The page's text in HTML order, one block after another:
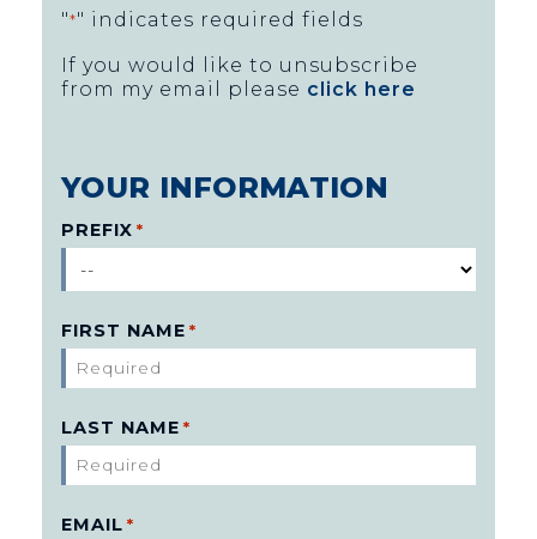
"*" indicates required fields
If you would like to unsubscribe
from my email please click here
YOUR INFORMATION
PREFIX *
FIRST NAME *
LAST NAME *
EMAIL *